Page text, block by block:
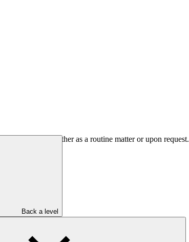
Back a level
to the public either as a routine matter or upon request.